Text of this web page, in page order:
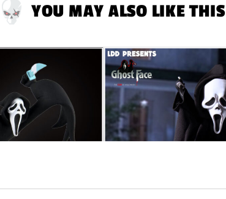
YOU MAY ALSO LIKE THIS